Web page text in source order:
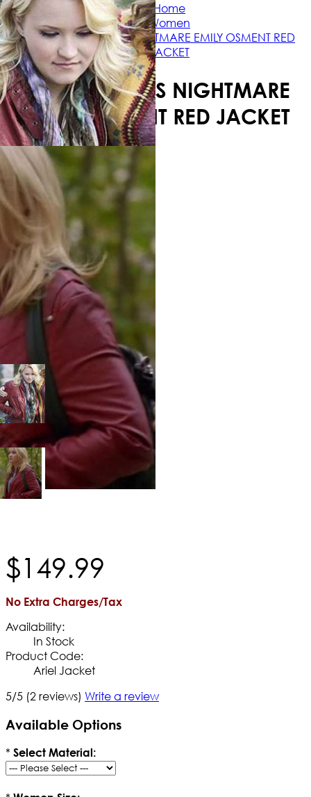
Home
Women
A DAUGHTER’S NIGHTMARE EMILY OSMENT RED
JACKET
A DAUGHTER’S NIGHTMARE
EMILY OSMENT RED JACKET
$149.99
No Extra Charges/Tax
Availability:
In Stock
Product Code:
Ariel Jacket
5/5 (2 reviews) Write a review
Available Options
* Select Material: